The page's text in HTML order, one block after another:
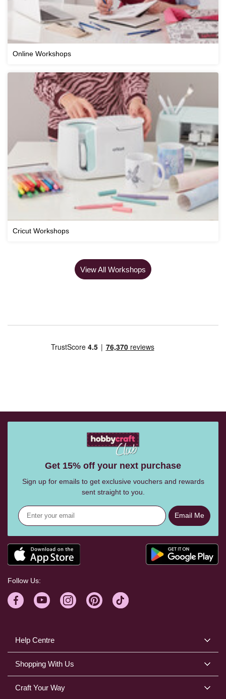
Online Workshops
Cricut Workshops
View All Workshops
Help Centre
Shopping With Us
Craft Your Way
Get 15% off your next purchase
Sign up for emails to get exclusive vouchers and rewards
sent straight to you.
Email Me
Follow Us: